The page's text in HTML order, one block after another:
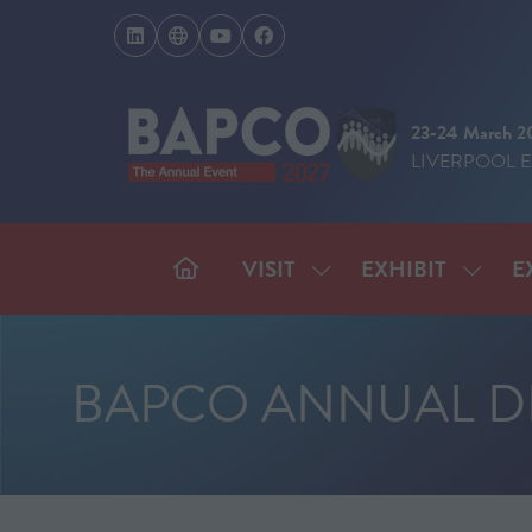
23-24 March
LIVERPOOL
VISIT SHOW
SUBMENU
EXHIBIT SHOW
BAPCO ANNUAL